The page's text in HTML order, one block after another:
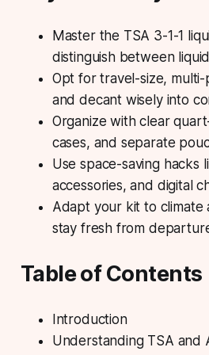
Master the TSA 3-1-1
distinguish between
Opt for travel-size,
and decant wisely into
Organize with clear
cases, and separate
Use space-saving hacks
accessories, and digital
Adapt your kit to climate
stay fresh from
Table of Contents
Introduction
Understanding TSA and